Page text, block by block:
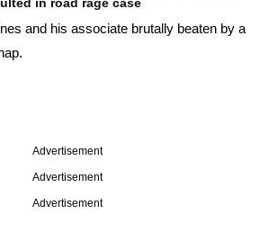
and his associate brutally beaten by a
Advertisement
Advertisement
Advertisement